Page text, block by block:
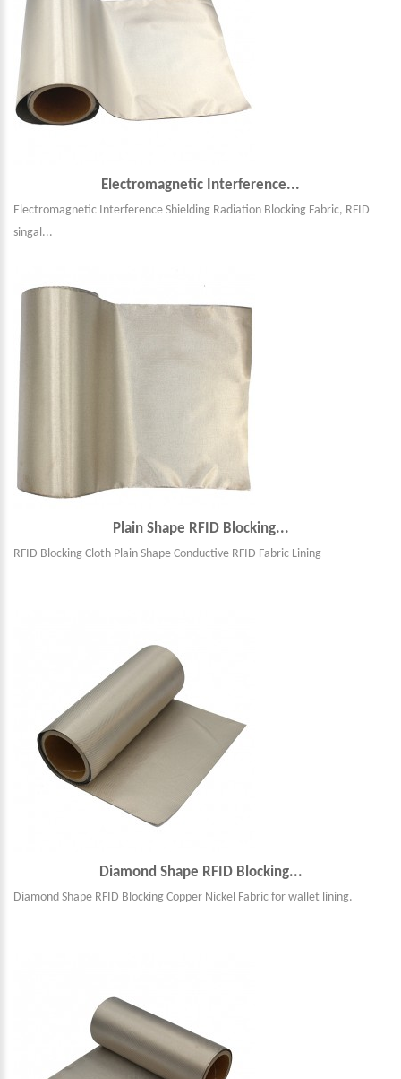
Electromagnetic Interference...
Electromagnetic Interference Shielding Radiation Blocking Fabric, RFID
singal...
Plain Shape RFID Blocking...
RFID Blocking Cloth Plain Shape Conductive RFID Fabric Lining
Diamond Shape RFID Blocking...
Diamond Shape RFID Blocking Copper Nickel Fabric for wallet lining.